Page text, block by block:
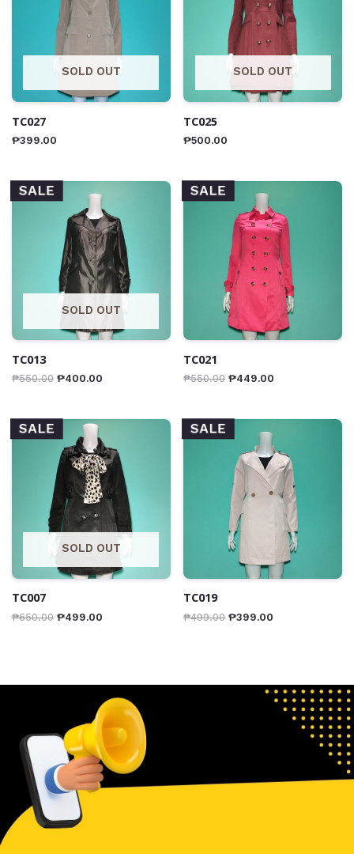
SOLD OUT
TC027
₱399.00
SOLD OUT
TC025
₱500.00
SALE
SOLD OUT
TC013
₱550.00 ₱400.00
SALE
TC021
₱550.00 ₱449.00
SALE
SOLD OUT
TC007
₱650.00 ₱499.00
SALE
TC019
₱499.00 ₱399.00